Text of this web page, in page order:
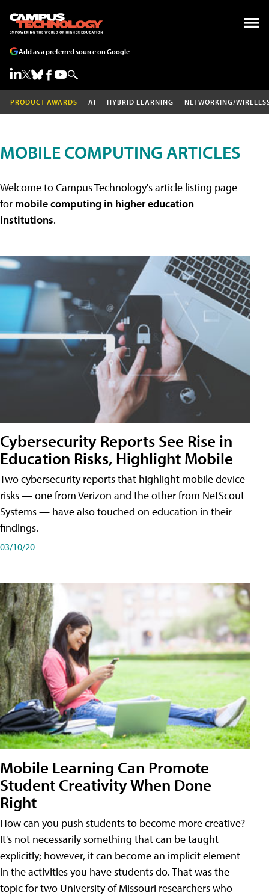
Add as a preferred source on Google
PRODUCT AWARDS AI HYBRID LEARNING NETWORKING/
MOBILE COMPUTING ARTICLES
Welcome to Campus Technology's article listing page
for mobile computing in higher education
institutions.
Cybersecurity Reports See Rise in
Education Risks, Highlight Mobile
Two cybersecurity reports that highlight mobile device
risks — one from Verizon and the other from NetScout
Systems — have also touched on education in their
findings.
03/10/20
Mobile Learning Can Promote
Student Creativity When Done
Right
How can you push students to become more creative?
It's not necessarily something that can be taught
explicitly; however, it can become an implicit element
in the activities you have students do. That was the
topic for two University of Missouri researchers who